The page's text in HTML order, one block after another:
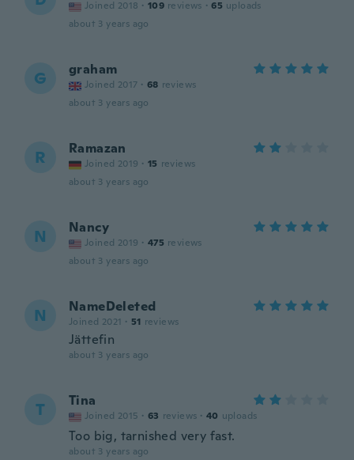
Joined 2018 · 109 reviews · 65 uploads
about 3 years ago
G graham
Joined 2017 · 68 reviews
about 3 years ago
R Ramazan
Joined 2019 · 15 reviews
about 3 years ago
N Nancy
Joined 2019 · 475 reviews
about 3 years ago
N NameDeleted
Joined 2021 · 51 reviews
Jättefin
about 3 years ago
T Tina
Joined 2015 · 63 reviews · 40 uploads
Too big, tarnished very fast.
about 3 years ago